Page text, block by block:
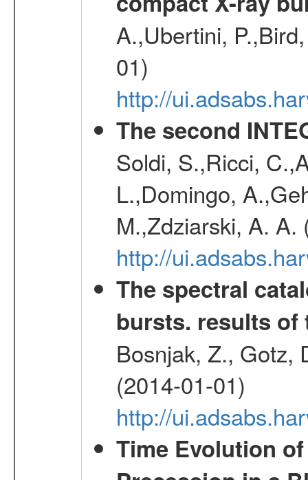
A.,Ubertini,
01)
http://
The second
Soldi, S.,Ricci,
L.,Domingo,
M.,Zdziarski, A. A.
http://
The spectral
bursts. results of
Bosnjak, Z., Gotz,
(2014-01-01)
http://
Time Evolution